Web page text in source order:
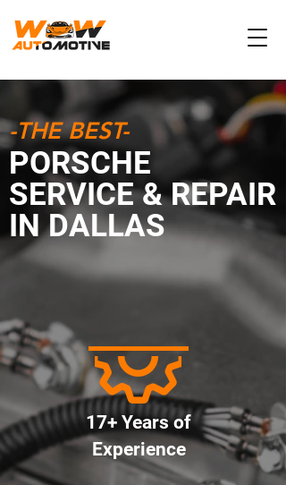
-THE BEST-
PORSCHE
SERVICE & REPAIR
IN DALLAS
17+ Years of
Experience